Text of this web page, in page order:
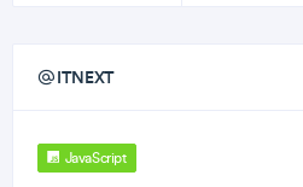
ITNEXT
JavaScript